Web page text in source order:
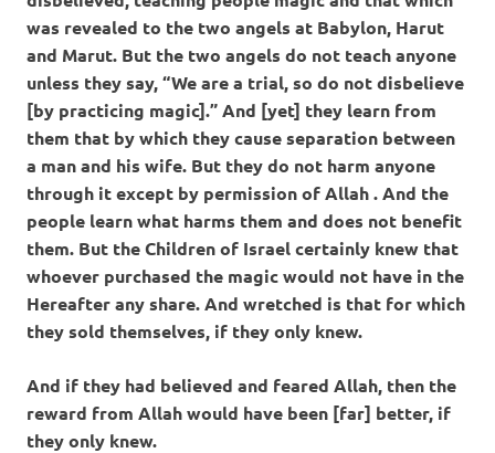
was revealed to the two angels at Babylon, Harut
and Marut. But the two angels do not teach anyone
unless they say, “We are a trial, so do not disbelieve
[by practicing magic].” And [yet] they learn from
them that by which they cause separation between
a man and his wife. But they do not harm anyone
through it except by permission of Allah . And the
people learn what harms them and does not benefit
them. But the Children of Israel certainly knew that
whoever purchased the magic would not have in the
Hereafter any share. And wretched is that for which
they sold themselves, if they only knew.
And if they had believed and feared Allah, then the
reward from Allah would have been [far] better, if
they only knew.